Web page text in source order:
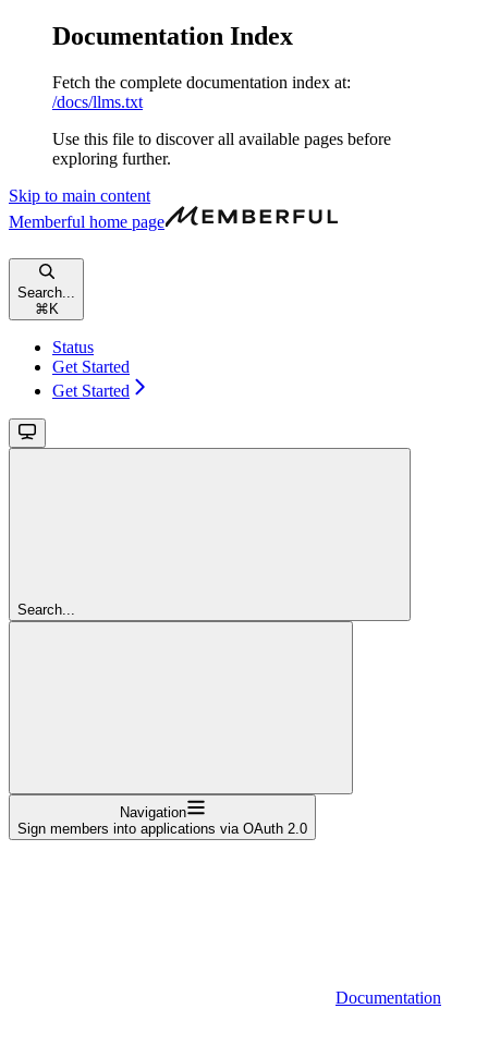
Documentation Index
Fetch the complete documentation index at:
/docs/llms.txt
Use this file to discover all available pages before
exploring further.
Skip to main content
Memberful home page
Search...
⌘ K
Status
Get Started
Get Started
Search...
Navigation
Sign members into applications via OAuth 2.0
Documentation